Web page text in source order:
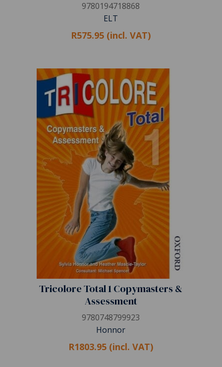
9780194718868
ELT
R575.95 (incl. VAT)
Tricolore Total 1 Copymasters &
Assessment
9780748799923
Honnor
R1803.95 (incl. VAT)